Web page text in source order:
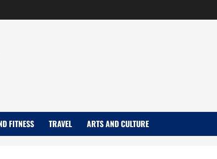
FITNESS TRAVEL ARTS AND CULTURE